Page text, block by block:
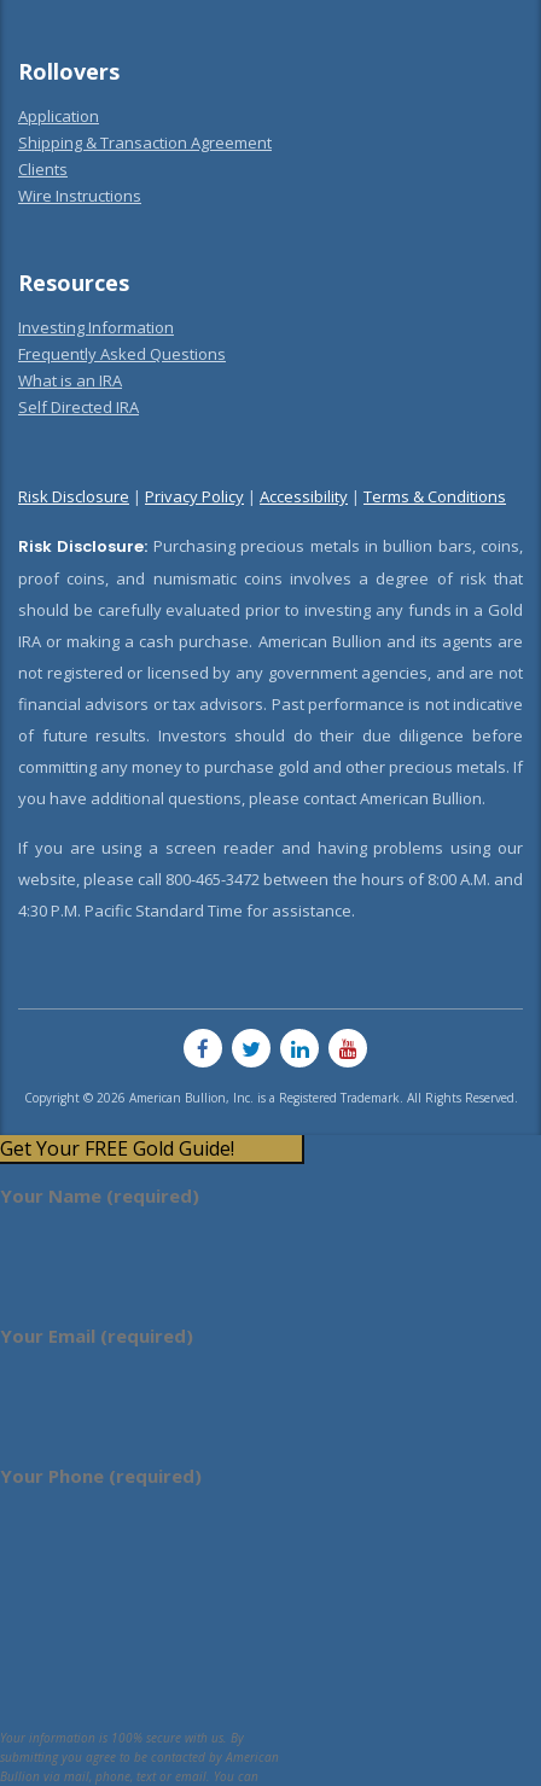
Rollovers
Application
Shipping & Transaction Agreement
Clients
Wire Instructions
Resources
Investing Information
Frequently Asked Questions
What is an IRA
Self Directed IRA
Risk Disclosure | Privacy Policy | Accessibility | Terms & Conditions
Risk Disclosure: Purchasing precious metals in bullion bars, coins,
proof coins, and numismatic coins involves a degree of risk that
should be carefully evaluated prior to investing any funds in a Gold
IRA or making a cash purchase. American Bullion and its agents are
not registered or licensed by any government agencies, and are not
financial advisors or tax advisors. Past performance is not indicative
of future results. Investors should do their due diligence before
committing any money to purchase gold and other precious metals. If
you have additional questions, please contact American Bullion.
If you are using a screen reader and having problems using our
website, please call 800-465-3472 between the hours of 8:00 A.M. and
4:30 P.M. Pacific Standard Time for assistance.
Copyright © 2026 American Bullion, Inc. is a Registered Trademark. All Rights Reserved.
Get Your FREE Gold Guide!
Your Name (required)
Your Email (required)
Your Phone (required)
Your information is 100% secure with us. By
submitting you agree to be contacted by American
Bullion via mail, phone, text or email. You can